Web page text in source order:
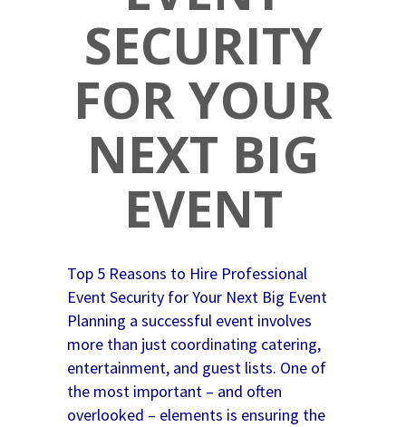
SECURITY
FOR YOUR
NEXT BIG
EVENT
Top 5 Reasons to Hire Professional
Event Security for Your Next Big Event
Planning a successful event involves
more than just coordinating catering,
entertainment, and guest lists. One of
the most important – and often
overlooked – elements is ensuring the